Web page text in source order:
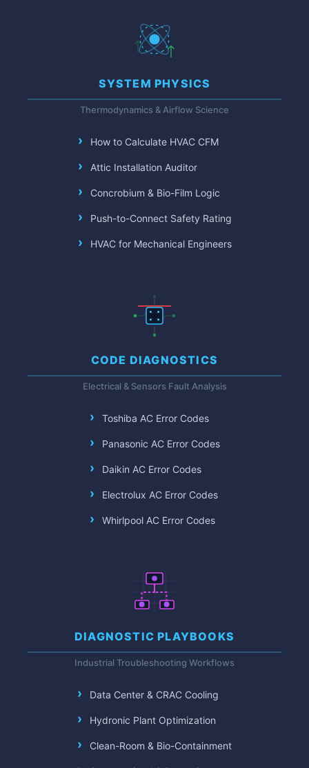
SYSTEM PHYSICS
Thermodynamics & Airflow Science
How to Calculate HVAC CFM
Attic Installation Auditor
Concrobium & Bio-Film Logic
Push-to-Connect Safety Rating
HVAC for Mechanical Engineers
CODE DIAGNOSTICS
Electrical & Sensors Fault Analysis
Toshiba AC Error Codes
Panasonic AC Error Codes
Daikin AC Error Codes
Electrolux AC Error Codes
Whirlpool AC Error Codes
DIAGNOSTIC PLAYBOOKS
Industrial Troubleshooting Workflows
Data Center & CRAC Cooling
Hydronic Plant Optimization
Clean-Room & Bio-Containment